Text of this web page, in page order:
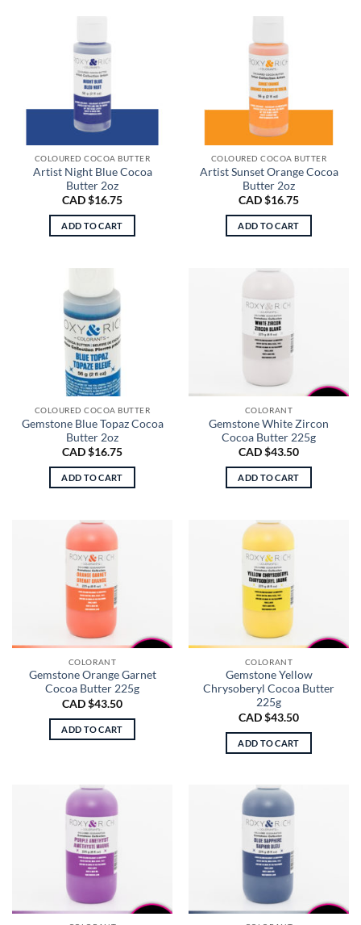
COLOURED COCOA BUTTER
Artist Night Blue Cocoa
Butter 2oz
CAD $16.75
ADD TO CART
COLOURED COCOA BUTTER
Artist Sunset Orange Cocoa
Butter 2oz
CAD $16.75
ADD TO CART
COLOURED COCOA BUTTER
Gemstone Blue Topaz Cocoa
Butter 2oz
CAD $16.75
ADD TO CART
COLORANT
Gemstone White Zircon
Cocoa Butter 225g
CAD $43.50
ADD TO CART
COLORANT
Gemstone Orange Garnet
Cocoa Butter 225g
CAD $43.50
ADD TO CART
COLORANT
Gemstone Yellow
Chrysoberyl Cocoa Butter
225g
CAD $43.50
ADD TO CART